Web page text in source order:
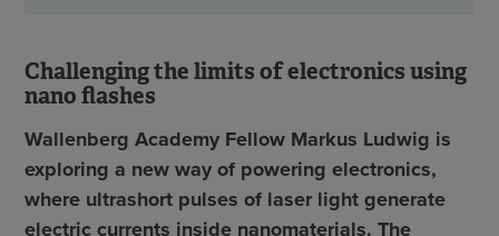
Challenging the limits of electronics using
nano flashes
Wallenberg Academy Fellow Markus Ludwig is
exploring a new way of powering electronics,
where ultrashort pulses of laser light generate
electric currents inside nanomaterials. The